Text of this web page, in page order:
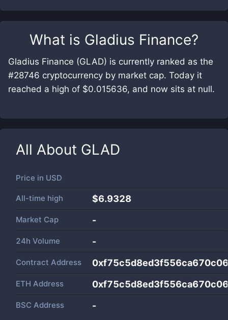
What is Gladius Finance?
Gladius Finance (GLAD) is currently ranked as the
#28746 cryptocurrency by market cap. Today it
reached a high of $0.015636, and now sits at null.
All About GLAD
Price in USD
All-time high $6.9328
Market Cap -
24h Volume -
Contract Address
ETH Address
BSC Address -